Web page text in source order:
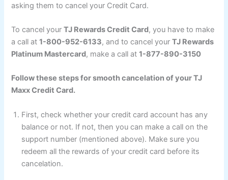
asking them to cancel your Credit Card.
To cancel yourTJ Rewards Credit Card, you have to make
a call at1-800-952-6133, and to cancel yourTJ Rewards
Platinum Mastercard, make a call at1-877-890-3150
Follow these steps for smooth cancelation of your TJ
Maxx Credit Card.
First, check whether your credit card account has any
balance or not. If not, then you can make a call on the
support number (mentioned above). Make sure you
redeem all the rewards of your credit card before its
cancelation.